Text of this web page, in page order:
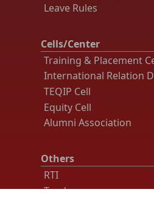
Leave Rules
Cells/Center
Training & Placement
International Relation
TEQIP Cell
Equity Cell
Alumni Association
Others
RTI
Tender